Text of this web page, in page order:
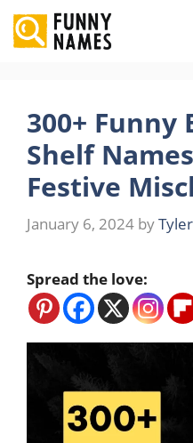
Skip
to
content
300+ Funny
Shelf
Festive
January 6, 2024 by
Spread the love: